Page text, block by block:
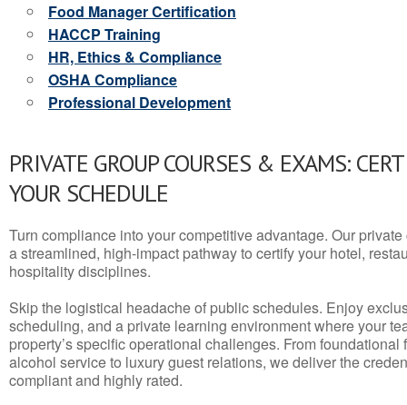
Food Manager Certification
HACCP Training
HR, Ethics & Compliance
OSHA Compliance
Professional Development
PRIVATE GROUP COURSES & EXAMS:
YOUR SCHEDULE
Turn compliance into your competitive advantage. Our
a streamlined, high-impact pathway to certify your hotel,
hospitality disciplines.
Skip the logistical headache of public schedules. Enjoy
scheduling, and a private learning environment where your
property’s specific operational challenges. From
alcohol service to luxury guest relations, we deliver the
compliant and highly rated.